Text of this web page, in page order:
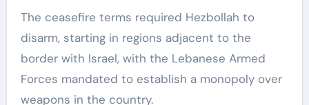
The ceasefire terms required Hezbollah to
disarm, starting in regions adjacent to the
border with Israel, with the Lebanese Armed
Forces mandated to establish a monopoly over
weapons in the country.